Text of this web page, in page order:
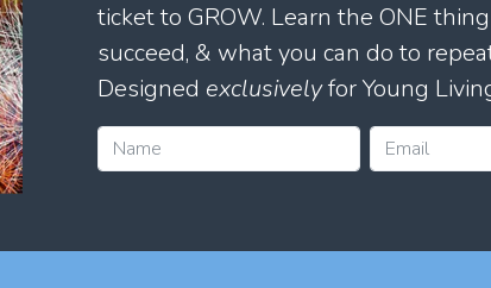
ticket to GROW. Learn the ONE
succeed, & what you can do to
Designed exclusivelyfor Young